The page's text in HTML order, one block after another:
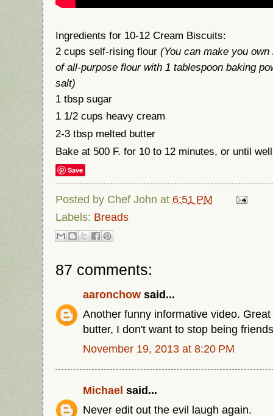
Ingredients for 10-12 Cream Biscuits:
2 cups self-rising flour (You can make you
of all-purpose flour with 1 tablespoon baking
salt)
1 tbsp sugar
1 1/2 cups heavy cream
2-3 tbsp melted butter
Bake at 500 F. for 10 to 12 minutes, or until
Save
Posted by Chef John at 6:51 PM
Labels: Breads
87 comments:
aaronchow said...
Another funny informative video.
butter, I don't want to stop being
November 19, 2013 at 8:20 PM
Michael said...
Never edit out the evil laugh again.